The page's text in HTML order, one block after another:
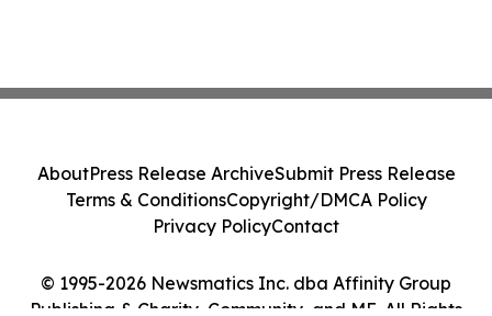
© 1995-2026 Newsmatics Inc. dba Affinity Group
Publishing & Charity, Community, and ME. All Rights
AboutPress Release ArchiveSubmit Press Release
Terms & ConditionsCopyright/DMCA Policy
Privacy PolicyContact